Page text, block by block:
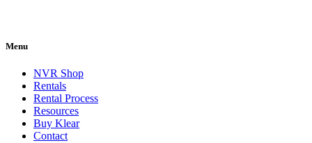
Menu
NVR Shop
Rentals
Rental Process
Resources
Buy Klear
Contact